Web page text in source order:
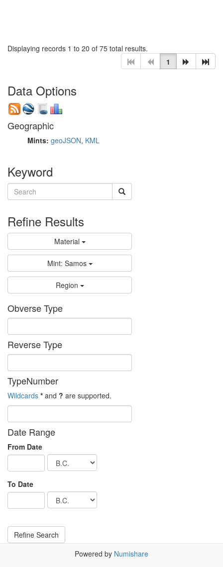
Displaying records 1 to 20 of 75 total results.
1
Data Options
Geographic
Mints: geoJSON, KML
Keyword
Refine Results
Material
Mint: Samos
Region
Obverse Type
Reverse Type
TypeNumber
Wildcards * and ? are supported.
Date Range
From Date
To Date
Powered by Numishare